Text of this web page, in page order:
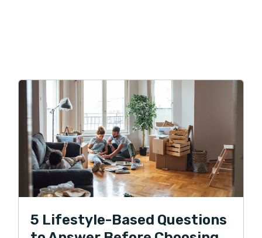
5 Lifestyle-Based Questions